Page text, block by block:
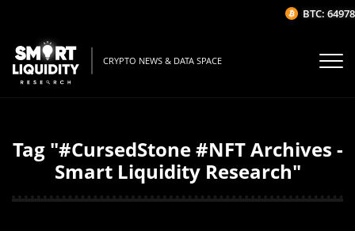
CRYPTO NEWS & DATA SPACE
Tag "#CursedStone #NFT Archives -
Smart Liquidity Research"
BTC: